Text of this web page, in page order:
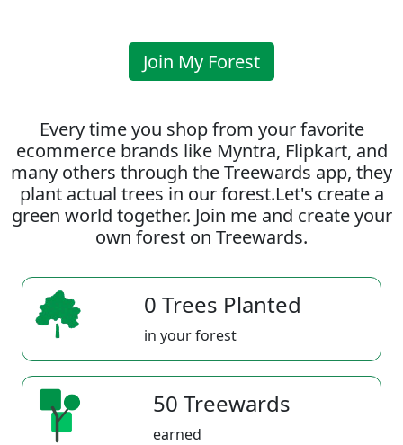
Join My Forest
Every time you shop from your favorite
ecommerce brands like Myntra, Flipkart, and
many others through the Treewards app, they
plant actual trees in our forest.Let's create a
green world together. Join me and create your
own forest on Treewards.
0 Trees Planted
in your forest
50 Treewards
earned